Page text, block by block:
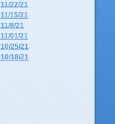
22/21
15/21
8/21
01/21
25/21
18/21